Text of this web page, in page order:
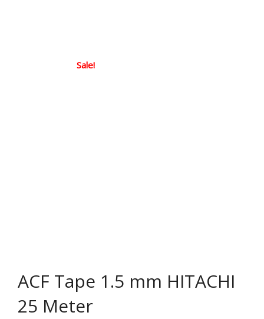
Sale!
ACF Tape 1.5 mm HITACHI
25 Meter